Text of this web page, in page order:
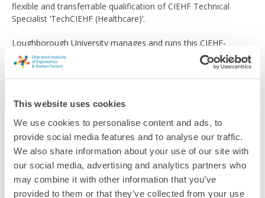
This website uses cookies
We use cookies to personalise content and ads, to
provide social media features and to analyse our traffic.
We also share information about your use of our site with
our social media, advertising and analytics partners who
may combine it with other information that you’ve
provided to them or that they’ve collected from your use
flexible and transferrable qualification of CIEHF Technical
Specialist ‘TechCIEHF (Healthcare)’.
Loughborough University manages and runs this CIEHF-
accredited Pathway and clicking the button below will take you
to their website where you'll find full information.
Find out more
Return to listing